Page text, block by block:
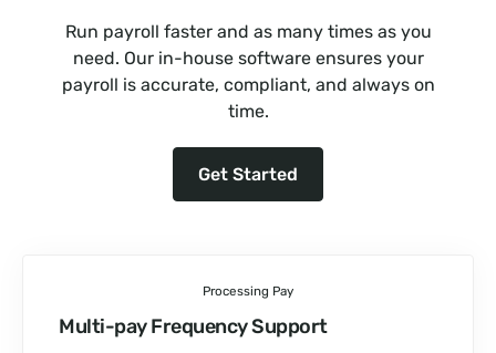
Run payroll faster and as many times as you
need. Our in-house software ensures your
payroll is accurate, compliant, and always on
time.
Get Started
Processing Pay
Multi-pay Frequency Support